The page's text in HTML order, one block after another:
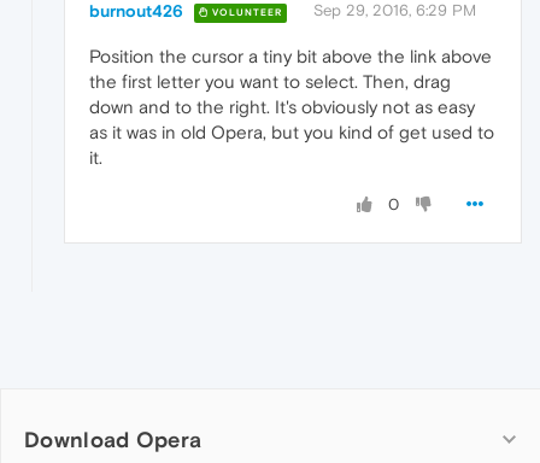
burnout426 VOLUNTEER Sep 29, 2016, 6:29 PM
Position the cursor a tiny bit above the link above
the first letter you want to select. Then, drag
down and to the right. It's obviously not as easy
as it was in old Opera, but you kind of get used to
it.
0
Download Opera